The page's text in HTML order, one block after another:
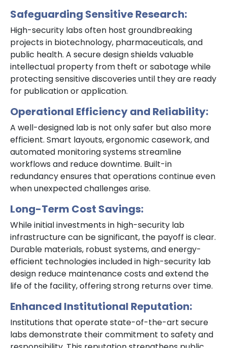
Safeguarding Sensitive Research:
High-security labs often host groundbreaking
projects in biotechnology, pharmaceuticals, and
public health. A secure design shields valuable
intellectual property from theft or sabotage while
protecting sensitive discoveries until they are ready
for publication or application.
Operational Efficiency and Reliability:
A well-designed lab is not only safer but also more
efficient. Smart layouts, ergonomic casework, and
automated monitoring systems streamline
workflows and reduce downtime. Built-in
redundancy ensures that operations continue even
when unexpected challenges arise.
Long-Term Cost Savings:
While initial investments in high-security lab
infrastructure can be significant, the payoff is clear.
Durable materials, robust systems, and energy-
efficient technologies included in high-security lab
design reduce maintenance costs and extend the
life of the facility, offering strong returns over time.
Enhanced Institutional Reputation:
Institutions that operate state-of-the-art secure
labs demonstrate their commitment to safety and